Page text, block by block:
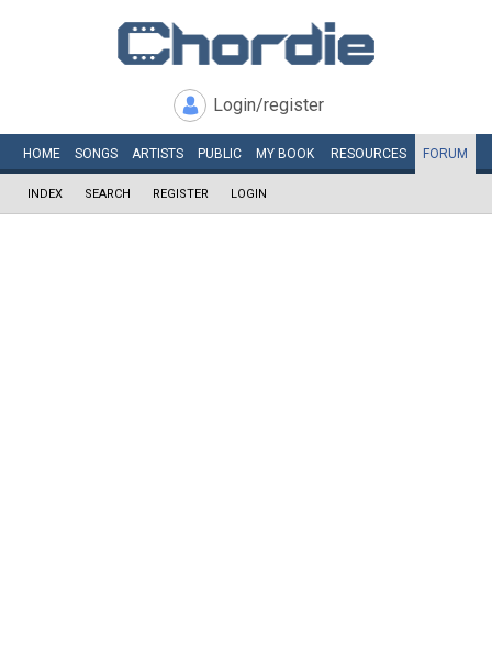
Login/register
HOME SONGS ARTISTS PUBLIC MY BOOK RESOURCES FORUM
INDEX SEARCH REGISTER LOGIN